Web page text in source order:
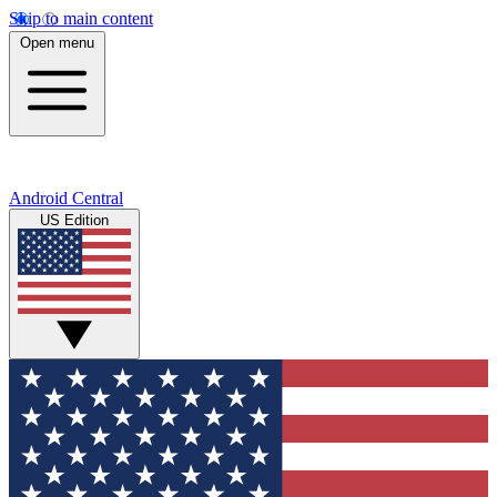
Skip to main content
Open menu
Android Central
US Edition